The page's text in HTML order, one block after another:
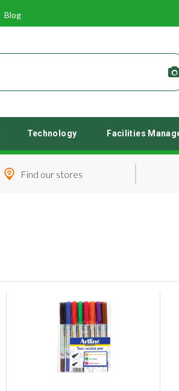
Blog
Technology Facilities
Find our stores